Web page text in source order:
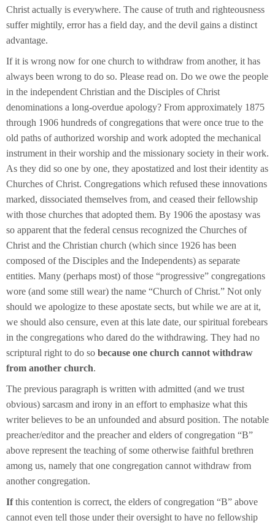
Christ actually is everywhere. The cause of truth and righteousness
suffer mightily, error has a field day, and the devil gains a distinct
advantage.
If it is wrong now for one church to withdraw from another, it has
always been wrong to do so. Please read on. Do we owe the people
in the independent Christian and the Disciples of Christ
denominations a long-overdue apology? From approximately 1875
through 1906 hundreds of congregations that were once true to the
old paths of authorized worship and work adopted the mechanical
instrument in their worship and the missionary society in their work.
As they did so one by one, they apostatized and lost their identity as
Churches of Christ. Congregations which refused these innovations
marked, dissociated themselves from, and ceased their fellowship
with those churches that adopted them. By 1906 the apostasy was
so apparent that the federal census recognized the Churches of
Christ and the Christian church (which since 1926 has been
composed of the Disciples and the Independents) as separate
entities. Many (perhaps most) of those “progressive” congregations
wore (and some still wear) the name “Church of Christ.” Not only
should we apologize to these apostate sects, but while we are at it,
we should also censure, even at this late date, our spiritual forebears
in the congregations who dared do the withdrawing. They had no
scriptural right to do so because one church cannot withdraw
from another church.
The previous paragraph is written with admitted (and we trust
obvious) sarcasm and irony in an effort to emphasize what this
writer believes to be an unfounded and absurd position. The notable
preacher/editor and the preacher and elders of congregation “B”
above represent the teaching of some otherwise faithful brethren
among us, namely that one congregation cannot withdraw from
another congregation.
Ifthis contention is correct, the elders of congregation “B” above
cannot even tell those under their oversight to have no fellowship